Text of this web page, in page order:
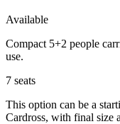
Available
Compact 5+2 people
use.
7 seats
This option can be a
Cardross, with final size